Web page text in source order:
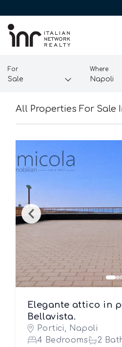
For Where
All Properties For Sale
Elegante attico in
Bellavista.
Portici, Napoli
4 Bedrooms
2